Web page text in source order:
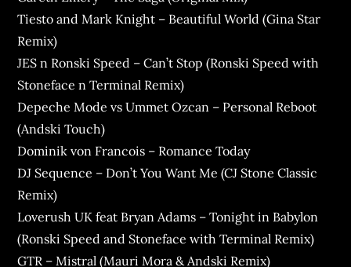
Tiesto and Mark Knight – Beautiful World (Gina Star
Remix)
JES n Ronski Speed – Can’t Stop (Ronski Speed with
Stoneface n Terminal Remix)
Depeche Mode vs Ummet Ozcan – Personal Reboot
(Andski Touch)
Dominik von Francois – Romance Today
DJ Sequence – Don’t You Want Me (CJ Stone Classic
Remix)
Loverush UK feat Bryan Adams – Tonight in Babylon
(Ronski Speed and Stoneface with Terminal Remix)
GTR – Mistral (Mauri Mora & Andski Remix)